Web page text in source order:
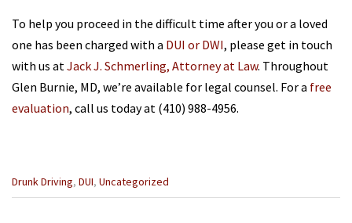
To help you proceed in the difficult time after you or a loved
one has been charged with a DUI or DWI, please get in touch
with us atJack J. Schmerling, Attorney at Law. Throughout
Glen Burnie, MD, we’re available for legal counsel. For a free
evaluation, call us today at (410) 988-4956.
Categories
:
Drunk Driving, DUI, Uncategorized